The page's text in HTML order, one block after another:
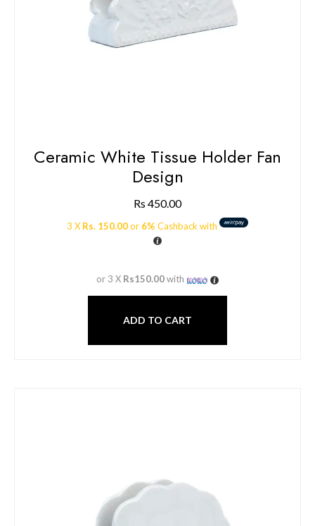
Ceramic White Tissue Holder Fan
Design
Rs 450.00
3 X Rs. 150.00or 6% Cashback with
or 3 X Rs150.00with
ADD TO CART